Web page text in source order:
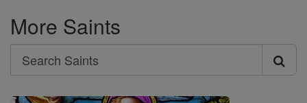
More Saints
Search
Search
Saints